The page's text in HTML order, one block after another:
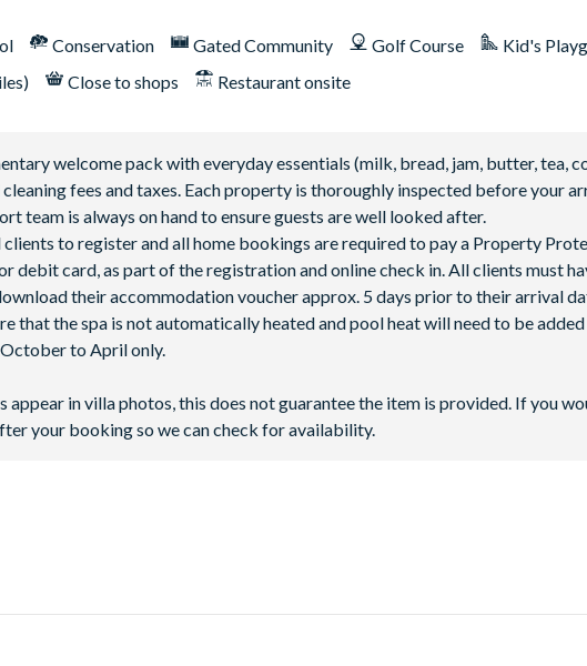
Conservation Gated Community Golf Course
Kid's
Close to shops Restaurant onsite
welcome pack with everyday essentials (milk, bread, jam, butter, tea,
fees and taxes. Each property is thoroughly inspected before your
team is always on hand to ensure guests are well looked after.
to register and all home bookings are required to pay a Property
debit card, as part of the registration and online check in. All clients must
their accommodation voucher approx. 5 days prior to their arrival
that the spa is not automatically heated and pool heat will need to be
to April only.
appear in villa photos, this does not guarantee the item is provided. If you
your booking so we can check for availability.
Orlando, next to Highway 27 - only 10 miles away from